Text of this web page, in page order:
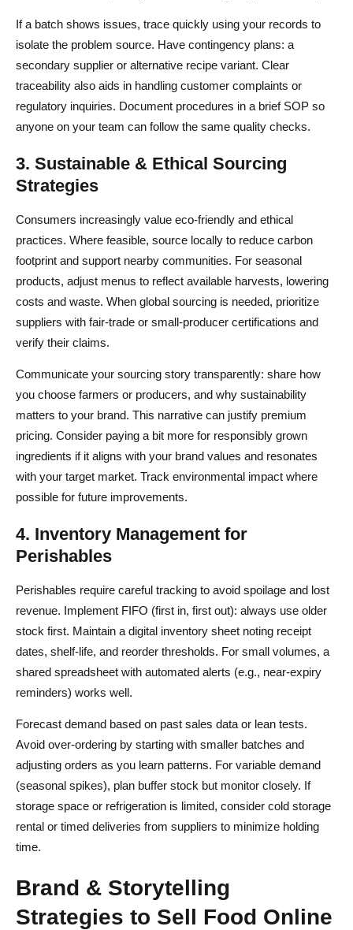
If a batch shows issues, trace quickly using your records to
isolate the problem source. Have contingency plans: a
secondary supplier or alternative recipe variant. Clear
traceability also aids in handling customer complaints or
regulatory inquiries. Document procedures in a brief SOP so
anyone on your team can follow the same quality checks.
3. Sustainable & Ethical Sourcing
Strategies
Consumers increasingly value eco-friendly and ethical
practices. Where feasible, source locally to reduce carbon
footprint and support nearby communities. For seasonal
products, adjust menus to reflect available harvests, lowering
costs and waste. When global sourcing is needed, prioritize
suppliers with fair-trade or small-producer certifications and
verify their claims.
Communicate your sourcing story transparently: share how
you choose farmers or producers, and why sustainability
matters to your brand. This narrative can justify premium
pricing. Consider paying a bit more for responsibly grown
ingredients if it aligns with your brand values and resonates
with your target market. Track environmental impact where
possible for future improvements.
4. Inventory Management for
Perishables
Perishables require careful tracking to avoid spoilage and lost
revenue. Implement FIFO (first in, first out): always use older
stock first. Maintain a digital inventory sheet noting receipt
dates, shelf-life, and reorder thresholds. For small volumes, a
shared spreadsheet with automated alerts (e.g., near-expiry
reminders) works well.
Forecast demand based on past sales data or lean tests.
Avoid over-ordering by starting with smaller batches and
adjusting orders as you learn patterns. For variable demand
(seasonal spikes), plan buffer stock but monitor closely. If
storage space or refrigeration is limited, consider cold storage
rental or timed deliveries from suppliers to minimize holding
time.
Brand & Storytelling
Strategies to Sell Food Online